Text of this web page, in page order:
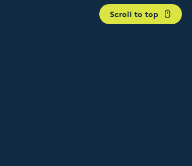
Scroll to top